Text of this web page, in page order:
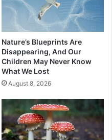
Nature’s Blueprints Are
Disappearing, And Our
Children May Never Know
What We Lost
August 8, 2026